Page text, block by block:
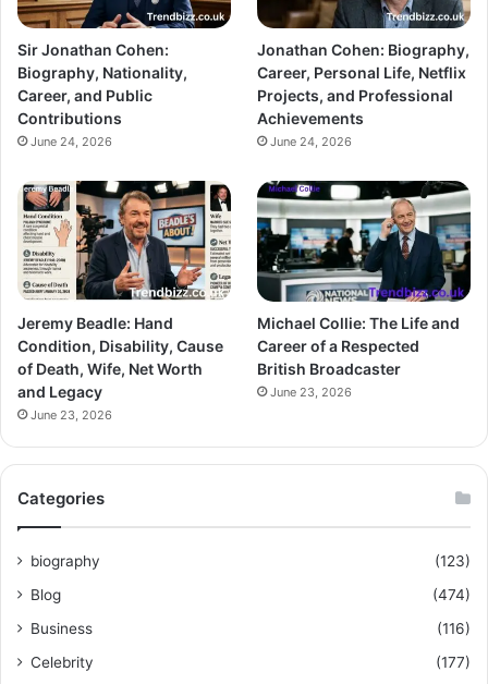
Sir Jonathan Cohen:
Biography, Nationality,
Career, and Public
Contributions
June 24, 2026
Jonathan Cohen: Biography,
Career, Personal Life, Netflix
Projects, and Professional
Achievements
June 24, 2026
Jeremy Beadle: Hand
Condition, Disability, Cause
of Death, Wife, Net Worth
and Legacy
June 23, 2026
Michael Collie: The Life and
Career of a Respected
British Broadcaster
June 23, 2026
Categories
biography
(123)
Blog
(474)
Business
(116)
Celebrity
(177)